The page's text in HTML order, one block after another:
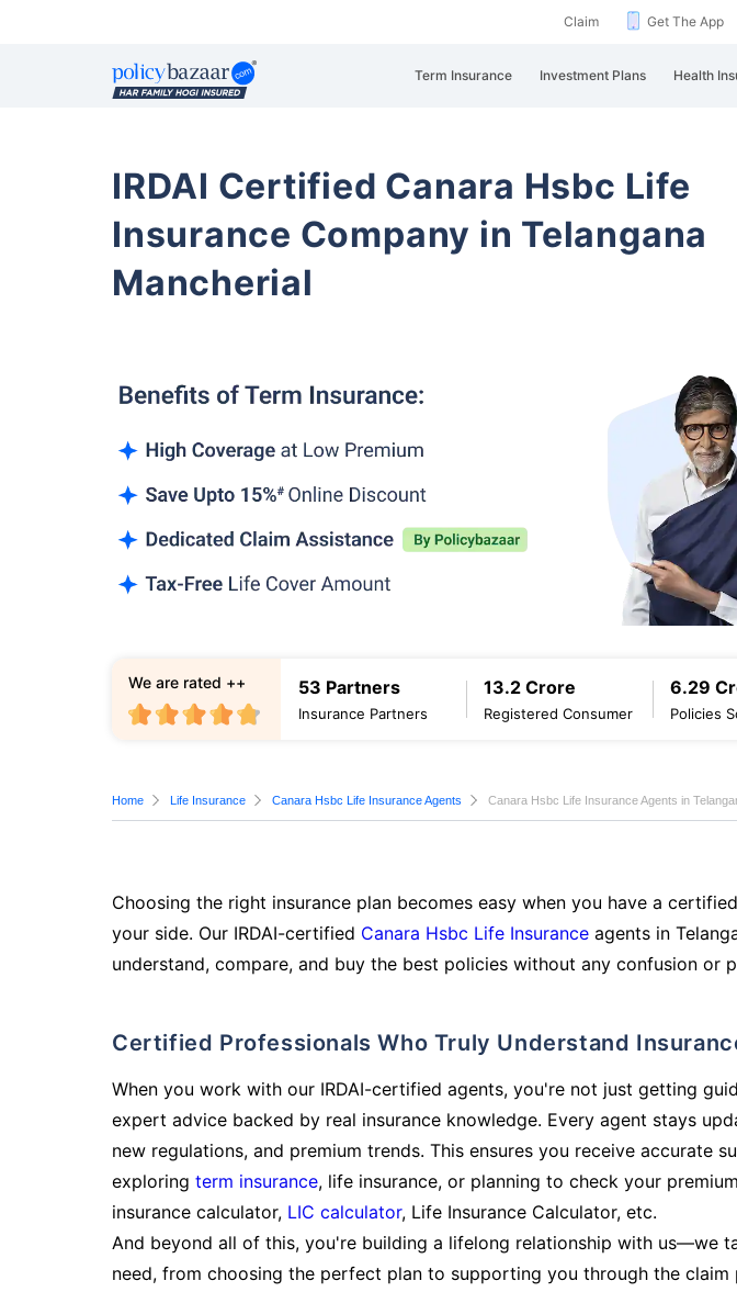
Claim Get The App
Term Insurance Investment Plans Health
IRDAI Certified Canara Hsbc Life
Insurance Company in Telangana
Mancherial
53 Partners
Insurance Partners
13.2 Crore
Registered Consumer
6.29
Policies
We are rated ++
Home Life Insurance Canara Hsbc Life Insurance Agents Canara Hsbc Life Insurance Agents in
Choosing the right insurance plan becomes easy when you have a
your side. Our IRDAI-certified Canara Hsbc Life Insurance agents in
understand, compare, and buy the best policies without any confusion or
Certified Professionals Who Truly Understand
When you work with our IRDAI-certified agents, you're not just getting
expert advice backed by real insurance knowledge. Every agent stays
new regulations, and premium trends. This ensures you receive accurate
exploring term insurance, life insurance, or planning to check your
insurance calculator, LIC calculator, Life Insurance Calculator, etc.
And beyond all of this, you're building a lifelong relationship with us—we
need, from choosing the perfect plan to supporting you through the claim